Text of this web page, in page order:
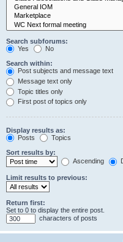
Search subforums:
Yes
No
Search within:
Post subjects and message text
Message text only
Topic titles only
First post of topics only
Display results as:
Posts
Topics
Sort results by:
Ascending
Limit results to previous:
Return first:
Set to 0 to display the entire post.
characters of posts